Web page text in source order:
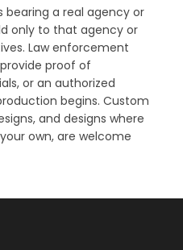
bearing a real agency or
only to that agency or
Law enforcement
proof of
or an authorized
begins. Custom
and designs where
own, are welcome